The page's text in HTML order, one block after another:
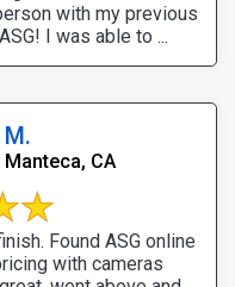
with my previous
I was able to ...
CA
Found ASG online
with cameras